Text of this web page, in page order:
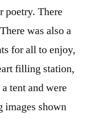
poetry. There
was also a
for all to enjoy,
filling station,
tent and were
images shown